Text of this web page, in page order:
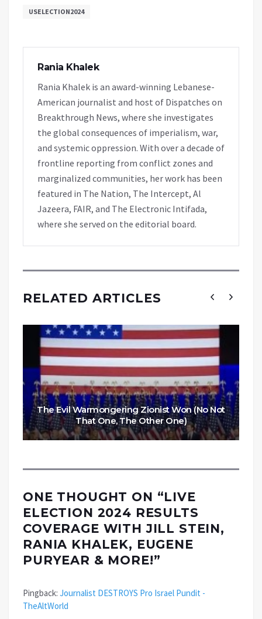
USELECTION2024
Rania Khalek
Rania Khalek is an award-winning Lebanese-
American journalist and host of Dispatches on
Breakthrough News, where she investigates
the global consequences of imperialism, war,
and systemic oppression. With over a decade of
frontline reporting from conflict zones and
marginalized communities, her work has been
featured in The Nation, The Intercept, Al
Jazeera, FAIR, and The Electronic Intifada,
where she served on the editorial board.
RELATED ARTICLES
The Evil Warmongering Zionist Won (No Not
That One, The Other One)
ONE THOUGHT ON “LIVE
ELECTION 2024 RESULTS
COVERAGE WITH JILL STEIN,
RANIA KHALEK, EUGENE
PURYEAR & MORE!”
Pingback: Journalist DESTROYS Pro Israel Pundit -
TheAltWorld